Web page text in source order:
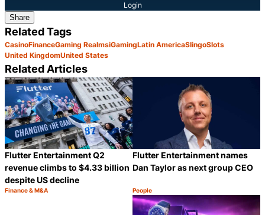
Login
Share
Related Tags
CasinoFinanceGaming RealmsiGamingLatin AmericaSlingoSlots
United KingdomUnited States
Related Articles
Flutter Entertainment Q2
revenue climbs to $4.33 billion
despite US decline
Category:
Finance & M&A
Share
Flutter Entertainment names
Dan Taylor as next group CEO
Category:
People